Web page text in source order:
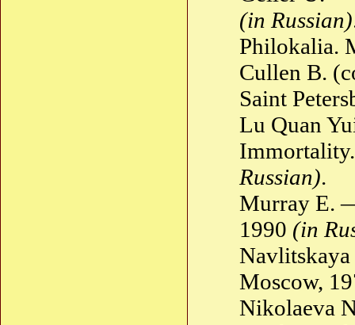
(in Russian)
Philokalia.
Cullen B.
Saint
Lu Quan
Russian).
Murray E.
1990 (in
Moscow,
Nikolaeva